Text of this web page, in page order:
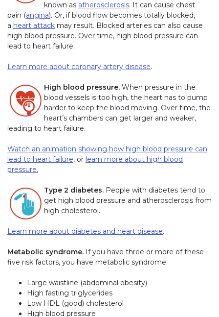
known as atherosclerosis. It can cause chest
pain (angina). Or, if blood flow becomes totally blocked,
a heart attack may result. Blocked arteries can also cause
high blood pressure. Over time, high blood pressure can
lead to heart failure.
Learn more about coronary artery disease.
High blood pressure. When pressure in the
blood vessels is too high, the heart has to pump
harder to keep the blood moving. Over time, the
heart’s chambers can get larger and weaker,
leading to heart failure.
Watch an animation showing how high blood pressure can
lead to heart failure, or learn more about high blood
pressure.
Type 2 diabetes. People with diabetes tend to
get high blood pressure and atherosclerosis from
high cholesterol.
Learn more about diabetes and heart disease.
Metabolic syndrome. If you have three or more of these
five risk factors, you have metabolic syndrome:
Large waistline (abdominal obesity)
High fasting triglycerides
Low HDL (good) cholesterol
High blood pressure